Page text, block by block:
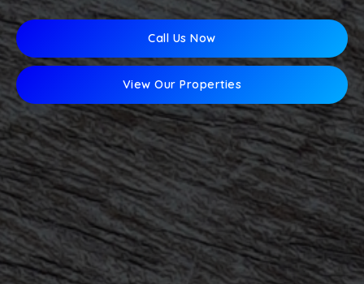
Call Us Now
View Our Properties